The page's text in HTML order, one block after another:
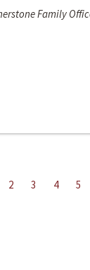
Family
2 3 4 5